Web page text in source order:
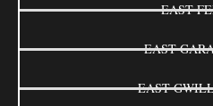
EAST
EAST
EAST